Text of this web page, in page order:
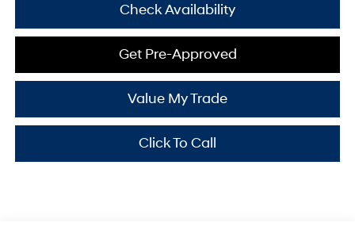
Check Availability
Get Pre-Approved
Value My Trade
Click To Call